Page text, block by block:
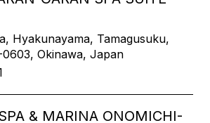
Hyakunayama, Tamagusuku,
Okinawa, Japan
& MARINA ONOMICHI-